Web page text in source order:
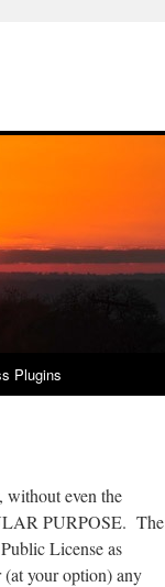
Plugins
without even the
PURPOSE. The
License as
your option) any